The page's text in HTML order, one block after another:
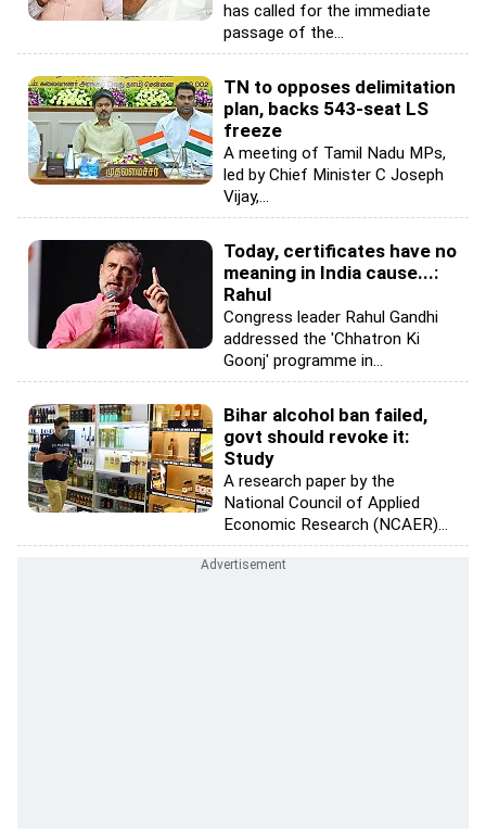
has called for the immediate
passage of the...
TN to opposes delimitation
plan, backs 543-seat LS
freeze
A meeting of Tamil Nadu MPs,
led by Chief Minister C Joseph
Vijay,...
Today, certificates have no
meaning in India cause...:
Rahul
Congress leader Rahul Gandhi
addressed the 'Chhatron Ki
Goonj' programme in...
Bihar alcohol ban failed,
govt should revoke it:
Study
A research paper by the
National Council of Applied
Economic Research (NCAER)...